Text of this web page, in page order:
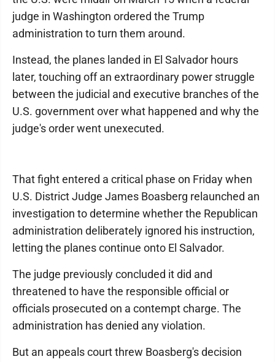
judge in Washington ordered the Trump
administration to turn them around.
Instead, the planes landed in El Salvador hours
later, touching off an extraordinary power struggle
between the judicial and executive branches of the
U.S. government over what happened and why the
judge's order went unexecuted.
That fight entered a critical phase on Friday when
U.S. District Judge James Boasberg relaunched an
investigation to determine whether the Republican
administration deliberately ignored his instruction,
letting the planes continue onto El Salvador.
The judge previously concluded it did and
threatened to have the responsible official or
officials prosecuted on a contempt charge. The
administration has denied any violation.
But an appeals court threw Boasberg's decision